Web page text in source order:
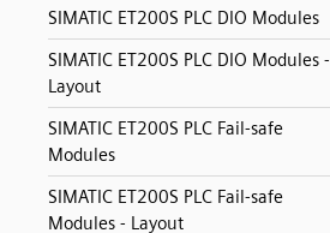
SIMATIC ET200S PLC DIO Modules
SIMATIC ET200S PLC DIO Modules -
Layout
SIMATIC ET200S PLC Fail-safe
Modules
SIMATIC ET200S PLC Fail-safe
Modules - Layout